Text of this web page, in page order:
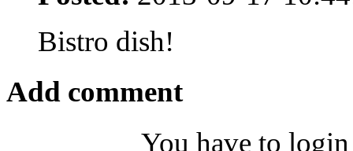
Bistro dish!
Add comment
You have to